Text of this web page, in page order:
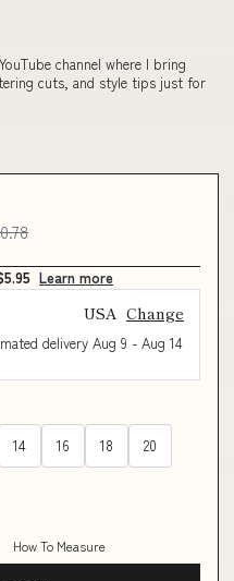
channel where I bring
cuts, and style tips just for
Learn more
USA Change
delivery Aug 9 - Aug 14
14 16 18 20
How To Measure